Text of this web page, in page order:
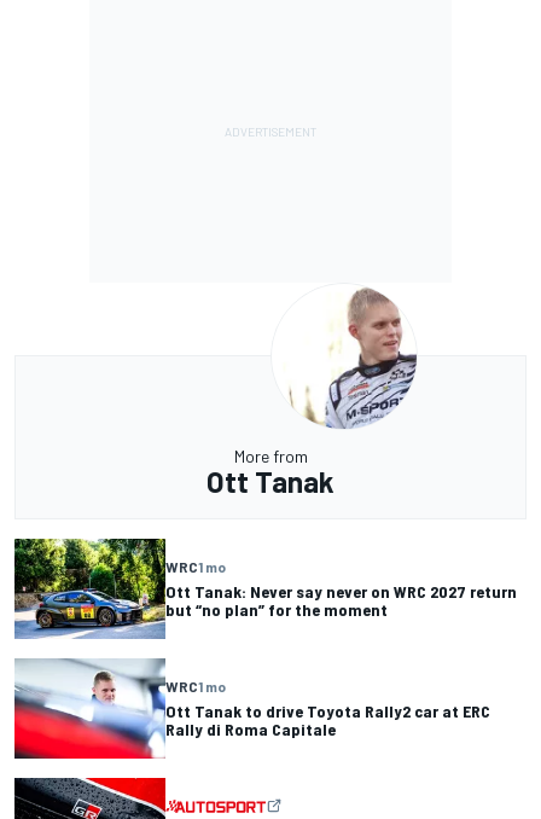
More from
Ott Tanak
WRC1 mo
Ott Tanak: Never say never on WRC 2027 return
but “no plan” for the moment
WRC1 mo
Ott Tanak to drive Toyota Rally2 car at ERC
Rally di Roma Capitale